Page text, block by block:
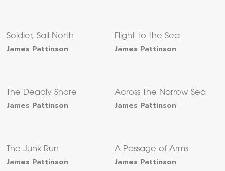
Soldier, Sail North
James Pattinson
Flight to the Sea
James Pattinson
The Deadly Shore
James Pattinson
Across The Narrow Sea
James Pattinson
The Junk Run
James Pattinson
A Passage of Arms
James Pattinson